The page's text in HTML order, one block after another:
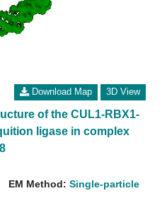
Download Map 3D View
of the CUL1-RBX1-
ligase in complex
EM Method: Single-particle